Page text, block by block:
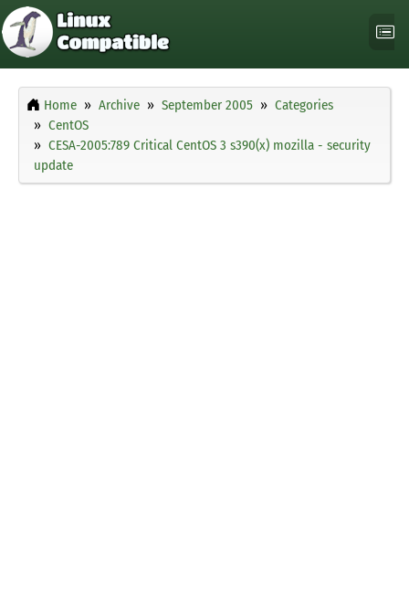
Home Archive September 2005
Categories
CentOS
CESA-2005:789 Critical CentOS 3 s390(x) mozilla - security
update